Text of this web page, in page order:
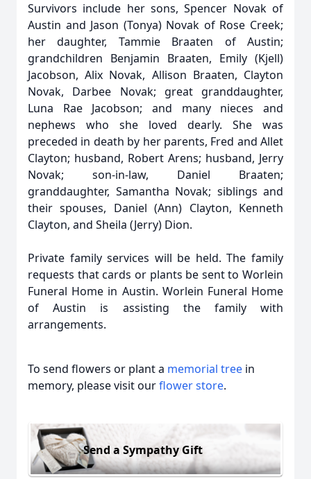
Survivors include her sons, Spencer Novak of
Austin and Jason (Tonya) Novak of Rose Creek;
her daughter, Tammie Braaten of Austin;
grandchildren Benjamin Braaten, Emily (Kjell)
Jacobson, Alix Novak, Allison Braaten, Clayton
Novak, Darbee Novak; great granddaughter,
Luna Rae Jacobson; and many nieces and
nephews who she loved dearly. She was
preceded in death by her parents, Fred and Allet
Clayton; husband, Robert Arens; husband, Jerry
Novak; son-in-law, Daniel Braaten;
granddaughter, Samantha Novak; siblings and
their spouses, Daniel (Ann) Clayton, Kenneth
Clayton, and Sheila (Jerry) Dion.
Private family services will be held. The family
requests that cards or plants be sent to Worlein
Funeral Home in Austin. Worlein Funeral Home
of Austin is assisting the family with
arrangements.
To send flowers or plant a memorial tree in
memory, please visit ourflower store.
Send a Sympathy Gift